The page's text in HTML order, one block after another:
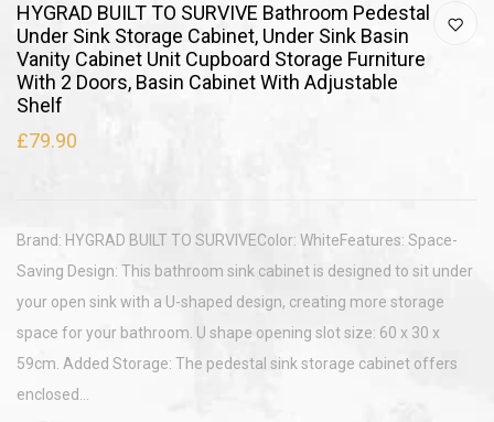
HYGRAD BUILT TO SURVIVE Bathroom Pedestal
Under Sink Storage Cabinet, Under Sink Basin
Vanity Cabinet Unit Cupboard Storage Furniture
With 2 Doors, Basin Cabinet With Adjustable
Shelf
£79.90
Brand: HYGRAD BUILT TO SURVIVEColor: WhiteFeatures: Space-
Saving Design: This bathroom sink cabinet is designed to sit under
your open sink with a U-shaped design, creating more storage
space for your bathroom. U shape opening slot size: 60 x 30 x
59cm. Added Storage: The pedestal sink storage cabinet offers
enclosed...